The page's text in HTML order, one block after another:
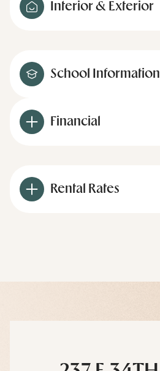
Interior & Exterior
School Information
Financial
Rental Rates